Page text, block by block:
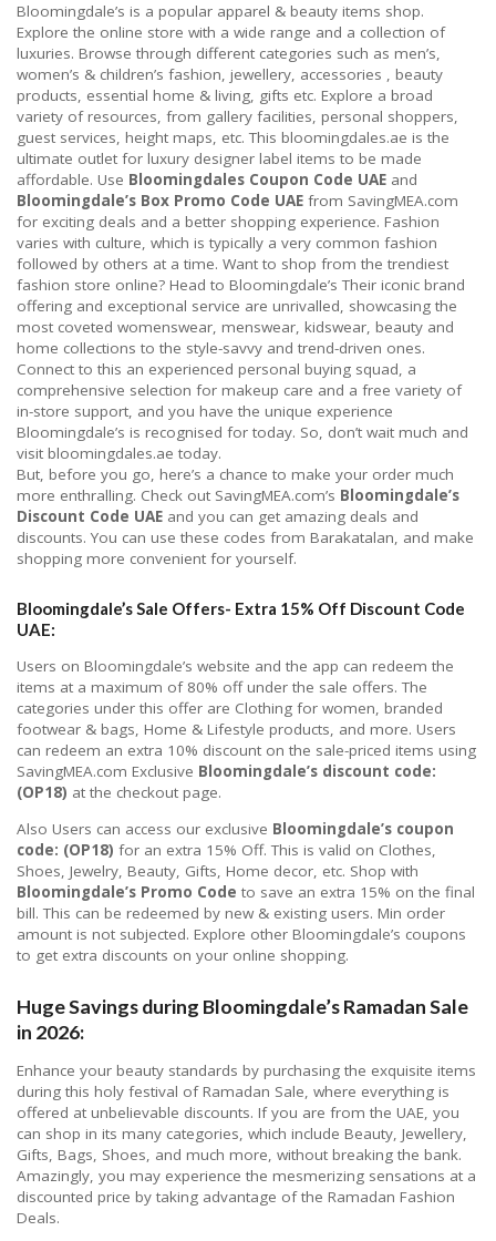
Bloomingdale’s is a popular apparel & beauty items shop.
Explore the online store with a wide range and a collection of
luxuries. Browse through different categories such as men’s,
women’s & children’s fashion, jewellery, accessories , beauty
products, essential home & living, gifts etc. Explore a broad
variety of resources, from gallery facilities, personal shoppers,
guest services, height maps, etc. This bloomingdales.ae is the
ultimate outlet for luxury designer label items to be made
affordable. Use Bloomingdales Coupon Code UAE and
Bloomingdale’s Box Promo Code UAE from SavingMEA.com
for exciting deals and a better shopping experience. Fashion
varies with culture, which is typically a very common fashion
followed by others at a time. Want to shop from the trendiest
fashion store online? Head to Bloomingdale’s Their iconic brand
offering and exceptional service are unrivalled, showcasing the
most coveted womenswear, menswear, kidswear, beauty and
home collections to the style-savvy and trend-driven ones.
Connect to this an experienced personal buying squad, a
comprehensive selection for makeup care and a free variety of
in-store support, and you have the unique experience
Bloomingdale’s is recognised for today. So, don’t wait much and
visit bloomingdales.ae today.
But, before you go, here’s a chance to make your order much
more enthralling. Check out SavingMEA.com’s Bloomingdale’s
Discount Code UAE and you can get amazing deals and
discounts. You can use these codes from Barakatalan, and make
shopping more convenient for yourself.
Bloomingdale’s Sale Offers- Extra 15% Off Discount Code
UAE:
Users on Bloomingdale’s website and the app can redeem the
items at a maximum of 80% off under the sale offers. The
categories under this offer are Clothing for women, branded
footwear & bags, Home & Lifestyle products, and more. Users
can redeem an extra 10% discount on the sale-priced items using
SavingMEA.com Exclusive Bloomingdale’s discount code:
(OP18) at the checkout page.
Also Users can access our exclusive Bloomingdale’s coupon
code: (OP18) for an extra 15% Off. This is valid on Clothes,
Shoes, Jewelry, Beauty, Gifts, Home decor, etc. Shop with
Bloomingdale’s Promo Code to save an extra 15% on the final
bill. This can be redeemed by new & existing users. Min order
amount is not subjected. Explore other Bloomingdale’s coupons
to get extra discounts on your online shopping.
Huge Savings during Bloomingdale’s Ramadan Sale
in 2026:
Enhance your beauty standards by purchasing the exquisite items
during this holy festival of Ramadan Sale, where everything is
offered at unbelievable discounts. If you are from the UAE, you
can shop in its many categories, which include Beauty, Jewellery,
Gifts, Bags, Shoes, and much more, without breaking the bank.
Amazingly, you may experience the mesmerizing sensations at a
discounted price by taking advantage of the Ramadan Fashion
Deals.